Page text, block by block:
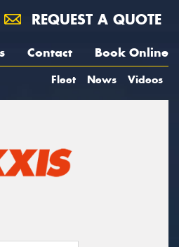
REQUEST A QUOTE
Contact Book Online
Fleet News Videos